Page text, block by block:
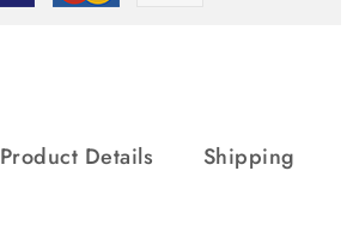
Product Details Shipping